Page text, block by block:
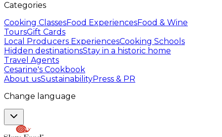
Categories
Cooking ClassesFood ExperiencesFood & Wine
ToursGift Cards
Local Producers ExperiencesCooking Schools
Hidden destinationsStay in a historic home
Travel Agents
Cesarine's Cookbook
About usSustainabilityPress & PR
Change language